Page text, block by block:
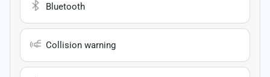
Bluetooth
Collision warning